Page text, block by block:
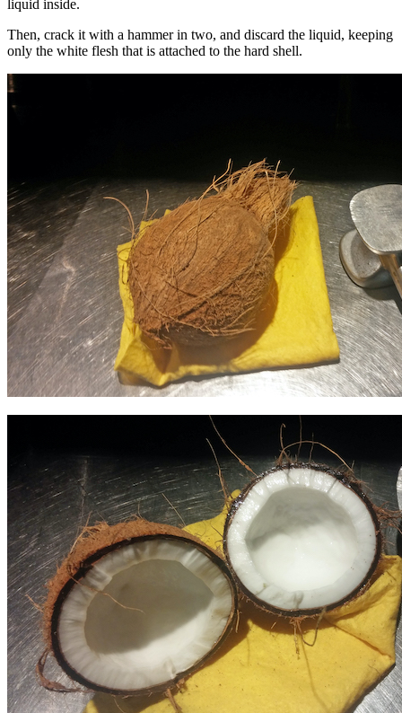
liquid inside.
Then, crack it with a hammer in two, and discard the liquid, keeping
only the white flesh that is attached to the hard shell.